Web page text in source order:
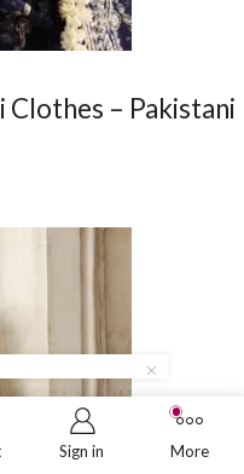
Clothes – Pakistani
Sign in More